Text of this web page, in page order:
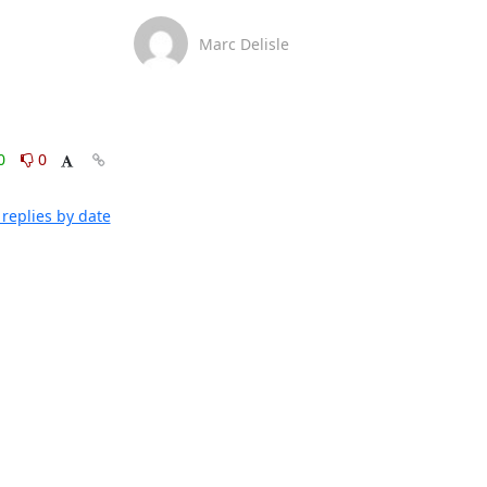
0
by date
Marc Delisle